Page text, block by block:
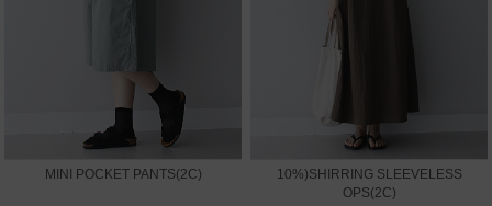
MINI POCKET PANTS(2C)
10%)SHIRRING SLEEVELESS
OPS(2C)